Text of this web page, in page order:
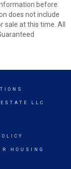
before
does not include
at this time. All
LLC
HOUSING